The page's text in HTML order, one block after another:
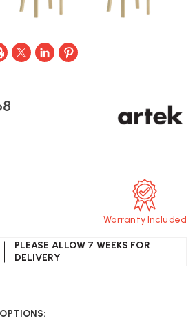
PLEASE ALLOW 7 WEEKS FOR
DELIVERY
Warranty Included